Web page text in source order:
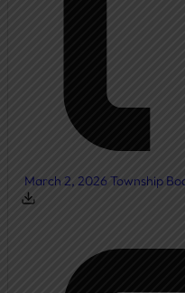
March 2, 2026 Township